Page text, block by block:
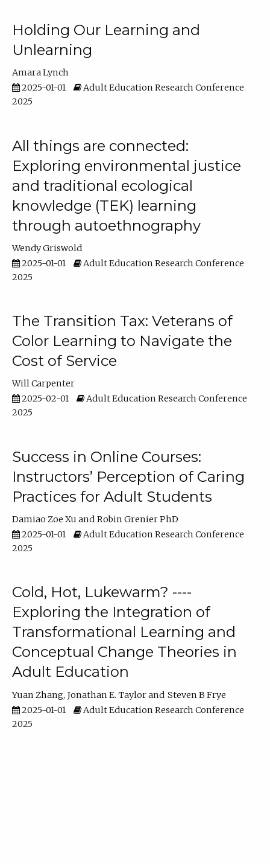
Holding Our Learning and
Unlearning
Amara Lynch
2025-01-01
Adult Education Research Conference
2025
All things are connected:
Exploring environmental justice
and traditional ecological
knowledge (TEK) learning
through autoethnography
Wendy Griswold
2025-01-01
Adult Education Research Conference
2025
The Transition Tax: Veterans of
Color Learning to Navigate the
Cost of Service
Will Carpenter
2025-02-01
Adult Education Research Conference
2025
Success in Online Courses:
Instructors’ Perception of Caring
Practices for Adult Students
Damiao Zoe Xu
Robin Grenier PhD
2025-01-01
Adult Education Research Conference
2025
Cold, Hot, Lukewarm? ----
Exploring the Integration of
Transformational Learning and
Conceptual Change Theories in
Adult Education
Yuan Zhang Jonathan E. Taylor
Steven B Frye
2025-01-01
Adult Education Research Conference
2025